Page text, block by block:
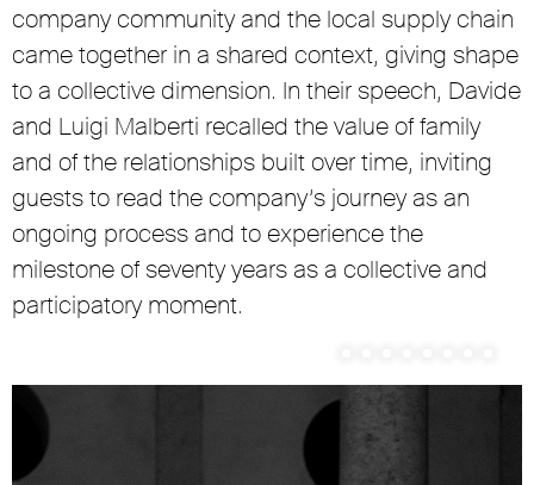
company community and the local supply chain
came together in a shared context, giving shape
to a collective dimension. In their speech, Davide
and Luigi Malberti recalled the value of family
and of the relationships built over time, inviting
guests to read the company’s journey as an
ongoing process and to experience the
milestone of seventy years as a collective and
participatory moment.